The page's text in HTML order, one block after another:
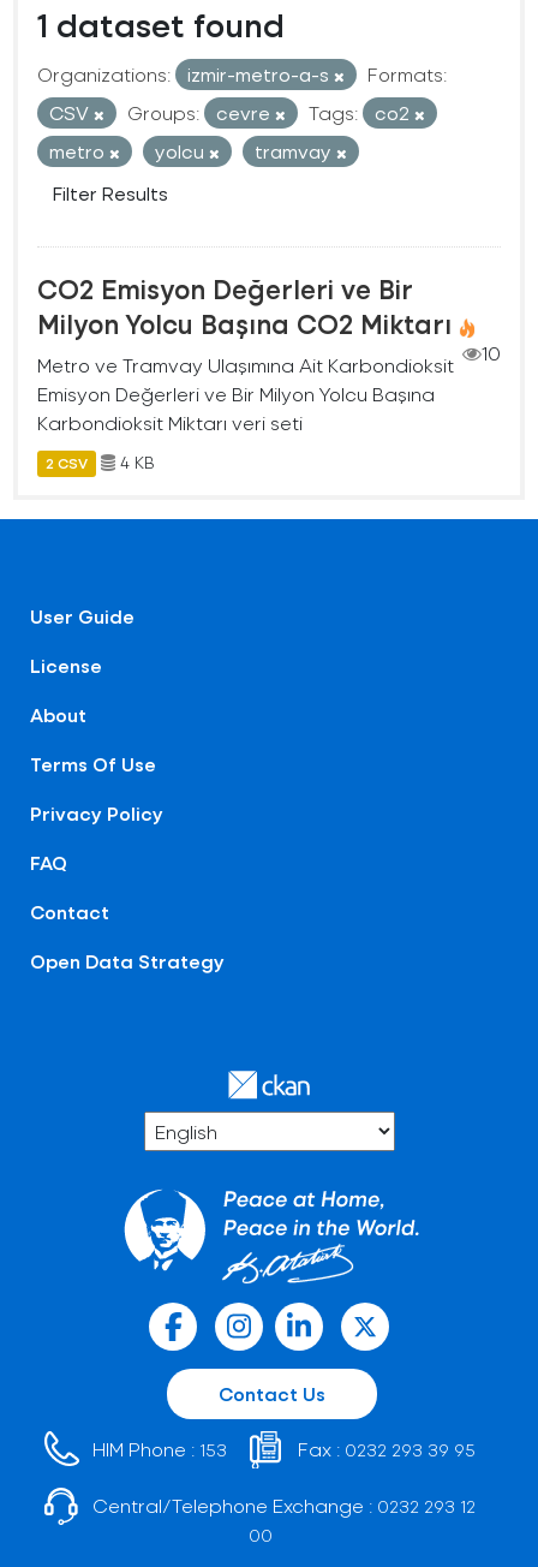
1 dataset found
Organizations: izmir-metro-a-s
Formats:
CSV
Groups: cevre Tags:
co2
metro
yolcu
tramvay
Filter Results
CO2 Emisyon Değerleri ve Bir
Milyon Yolcu Başına CO2 Miktarı
10
Metro ve Tramvay Ulaşımına Ait Karbondioksit
Emisyon Değerleri ve Bir Milyon Yolcu Başına
Karbondioksit Miktarı veri seti
2 CSV 4 KB
User Guide
License
About
Terms Of Use
Privacy Policy
FAQ
Contact
Open Data Strategy
Contact Us
HIM Phone : 153 Fax : 0232 293 39 95
Central/Telephone Exchange : 0232 293 12
00